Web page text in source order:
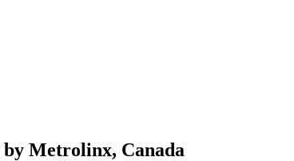
Metrolinx, Canada